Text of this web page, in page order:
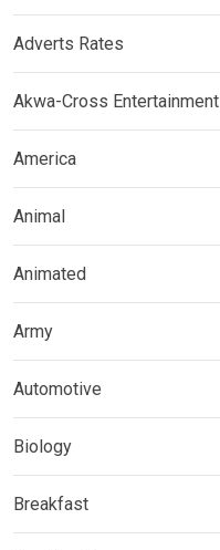
Adverts Rates
Akwa-Cross Entertainment
America
Animal
Animated
Army
Automotive
Biology
Breakfast